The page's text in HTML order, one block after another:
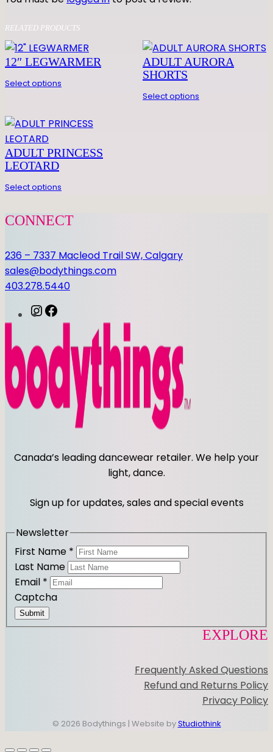
E
E
H
I
G
E
C
K
S
N
P
E
O
T
A
D
n
t
RELATED PRODUCTS
12″ LEGWARMER
Select options
ADULT AURORA
SHORTS
Select options
ADULT PRINCESS
LEOTARD
Select options
CONNECT
236 – 7337 Macleod Trail SW, Calgary
sales@bodythings.com
403.278.5440
I
t
a
g
r
a
b
o
o
Canada’s leading dancewear retailer. We help your
light, dance.
Sign up for updates, sales and special events
Newsletter
First Name *
Last Name
Email *
Captcha
Submit
EXPLORE
Frequently Asked Questions
Refund and Returns Policy
Privacy Policy
© 2026 Bodythings | Website byStudiothink